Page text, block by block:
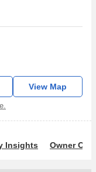
View Map
Insights Owner